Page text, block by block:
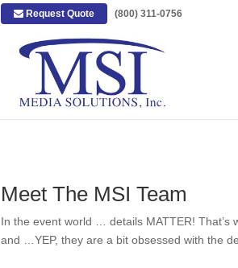
Request Quote |(800) 311-0756
Meet The MSI Team
In the event world … details MATTER! That’s
and …YEP, they are a bit obsessed with the